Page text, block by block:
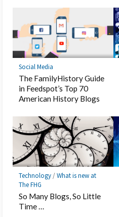
Social Media
The FamilyHistory Guide
in Feedspot’s Top 70
American History Blogs
Technology/What is new at
The FHG
So Many Blogs, So Little
Time …